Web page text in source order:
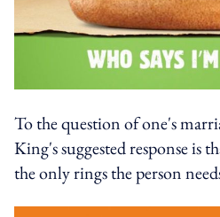
To the question of one's
King's suggested response is
the only rings the person